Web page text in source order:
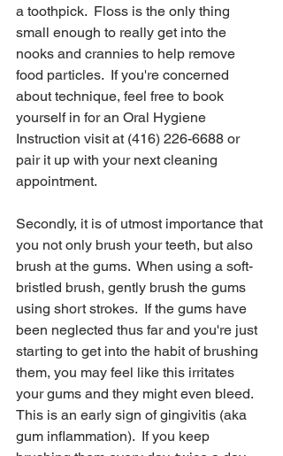
a toothpick.  Floss is the only thing
small enough to really get into the
nooks and crannies to help remove
food particles.  If you're concerned
about technique, feel free to book
yourself in for an Oral Hygiene
Instruction visit at (416) 226-6688 or
pair it up with your next cleaning
appointment.
Secondly, it is of utmost importance that
you not only brush your teeth, but also
brush at the gums.  When using a soft-
bristled brush, gently brush the gums
using short strokes.  If the gums have
been neglected thus far and you're just
starting to get into the habit of brushing
them, you may feel like this irritates
your gums and they might even bleed.
This is an early sign of gingivitis (aka
gum inflammation).  If you keep